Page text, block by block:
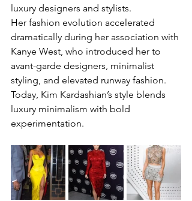
luxury designers and stylists.
Her fashion evolution accelerated
dramatically during her association with
Kanye West, who introduced her to
avant-garde designers, minimalist
styling, and elevated runway fashion.
Today, Kim Kardashian’s style blends
luxury minimalism with bold
experimentation.